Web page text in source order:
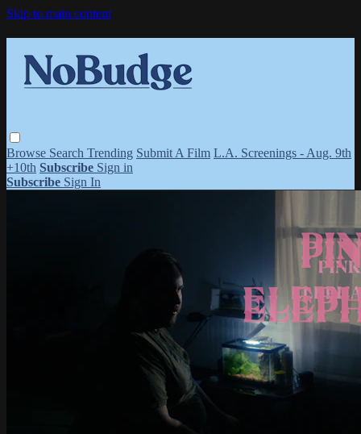
Skip to main content
Browse Search Trending Submit A Film L.A. Screenings - Aug. 9th
+10th Subscribe Sign in
Subscribe Sign In